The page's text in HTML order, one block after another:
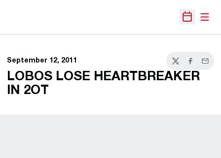
Open
September 12, 2011
TwitterFacebook
Email
LOBOS LOSE HEARTBREAKER
IN 2OT